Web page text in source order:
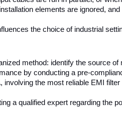
elements are ignored,
the choice of industrial
method: identify the source
by conducting a pre-
the most reliable EMI
a qualified expert regarding the